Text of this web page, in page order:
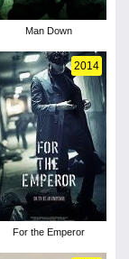
Man Down
2014
For the Emperor